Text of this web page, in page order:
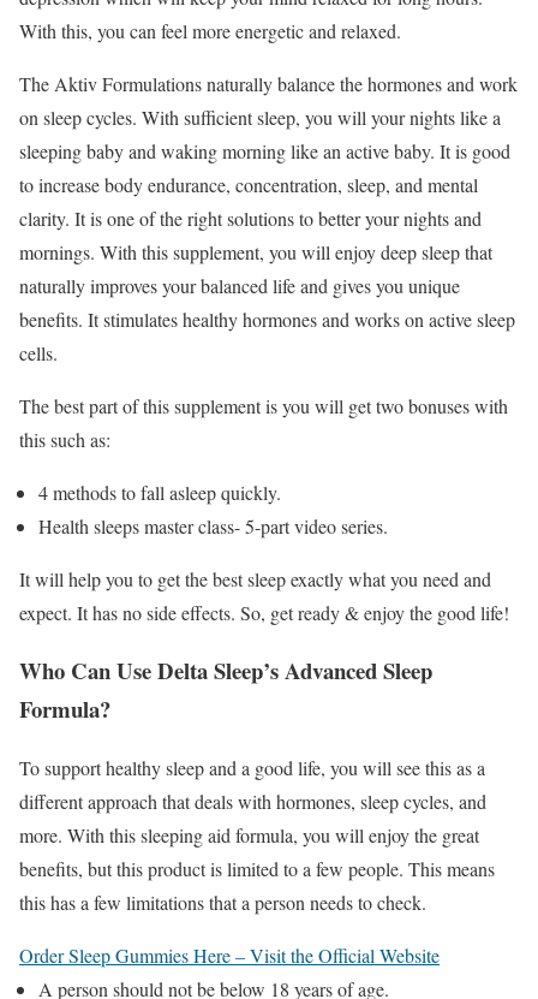
With this, you can feel more energetic and relaxed.
The Aktiv Formulations naturally balance the hormones and work
on sleep cycles. With sufficient sleep, you will your nights like a
sleeping baby and waking morning like an active baby. It is good
to increase body endurance, concentration, sleep, and mental
clarity. It is one of the right solutions to better your nights and
mornings. With this supplement, you will enjoy deep sleep that
naturally improves your balanced life and gives you unique
benefits. It stimulates healthy hormones and works on active sleep
cells.
The best part of this supplement is you will get two bonuses with
this such as:
4 methods to fall asleep quickly.
Health sleeps master class- 5-part video series.
It will help you to get the best sleep exactly what you need and
expect. It has no side effects. So, get ready & enjoy the good life!
Who Can Use Delta Sleep’s Advanced Sleep
Formula?
To support healthy sleep and a good life, you will see this as a
different approach that deals with hormones, sleep cycles, and
more. With this sleeping aid formula, you will enjoy the great
benefits, but this product is limited to a few people. This means
this has a few limitations that a person needs to check.
Order Sleep Gummies Here – Visit the Official Website
A person should not be below 18 years of age.